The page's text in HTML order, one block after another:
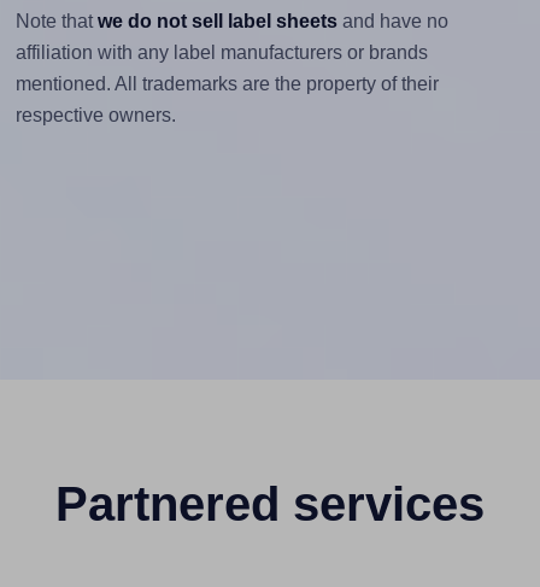
Note that we do not sell label sheetsand have no
affiliation with any label manufacturers or brands
mentioned. All trademarks are the property of their
respective owners.
Partnered services